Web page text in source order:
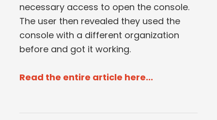
necessary access to open the console.
The user then revealed they used the
console with a different organization
before and got it working.
Read the entire article here...